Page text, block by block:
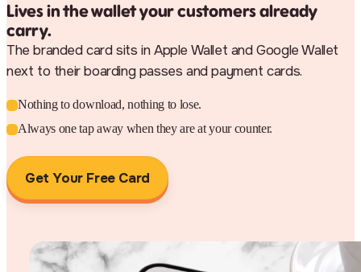
Lives in the wallet your customers already
carry.
The branded card sits in Apple Wallet and Google Wallet
next to their boarding passes and payment cards.
Nothing to download, nothing to lose.
Always one tap away when they are at your counter.
Get Your Free Card